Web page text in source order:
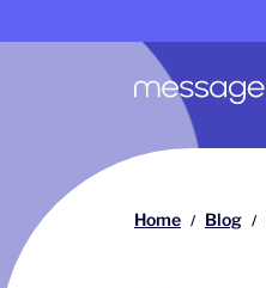
Main navigation
Home / Blog /